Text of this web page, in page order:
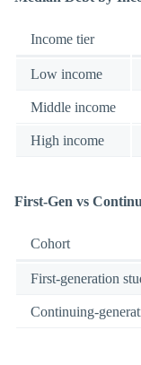
Income tier
Low income
Middle income
High income
First-Gen vs
Cohort
First-generation
Continuing-